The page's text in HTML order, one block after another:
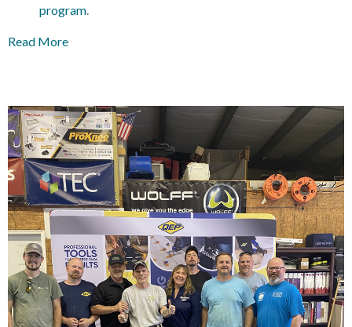
program
Read More